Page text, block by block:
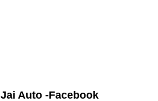
Jai Auto -Facebook